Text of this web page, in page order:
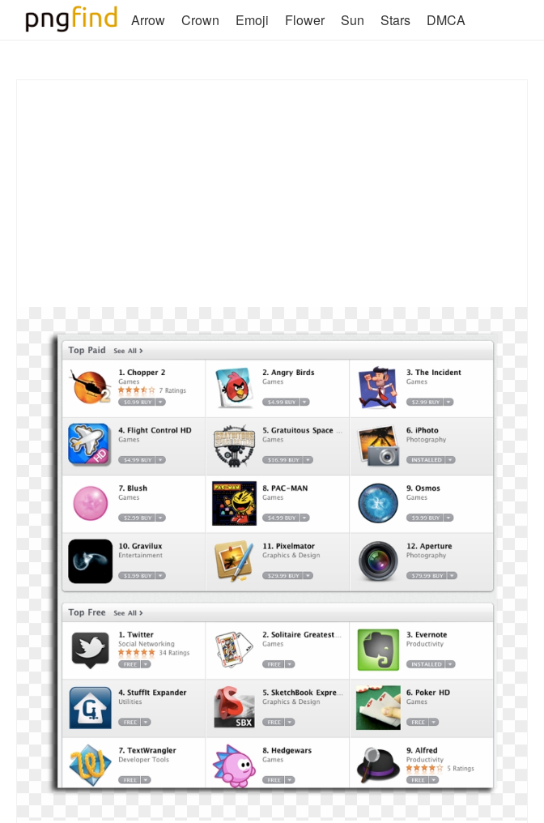
Arrow Crown Emoji Flower Sun Stars DMCA